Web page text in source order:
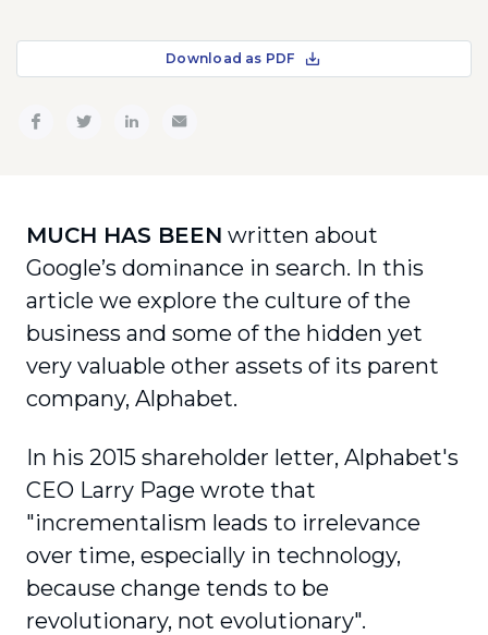
Download as PDF
MUCH HAS BEEN written about
Google’s dominance in search. In this
article we explore the culture of the
business and some of the hidden yet
very valuable other assets of its parent
company, Alphabet.
In his 2015 shareholder letter, Alphabet's
CEO Larry Page wrote that
"incrementalism leads to irrelevance
over time, especially in technology,
because change tends to be
revolutionary, not evolutionary".